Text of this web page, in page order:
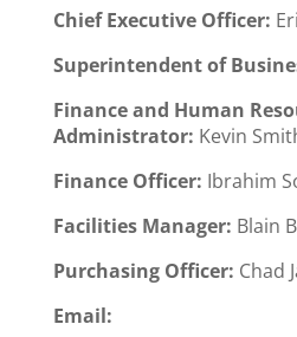
Chief Executive Officer:
Superintendent of
Finance and Human
Administrator: Kevin
Finance Officer: Ibrahim
Facilities Manager: Blain
Purchasing Officer: Chad
Email: